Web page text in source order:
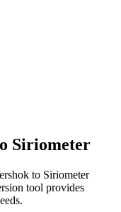
Siriometer
to Siriometer
tool provides